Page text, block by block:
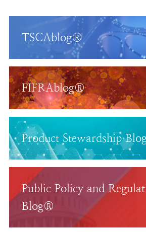
TSCAblog®
FIFRAblog®
Product Stewardship
Public Policy and
Blog®